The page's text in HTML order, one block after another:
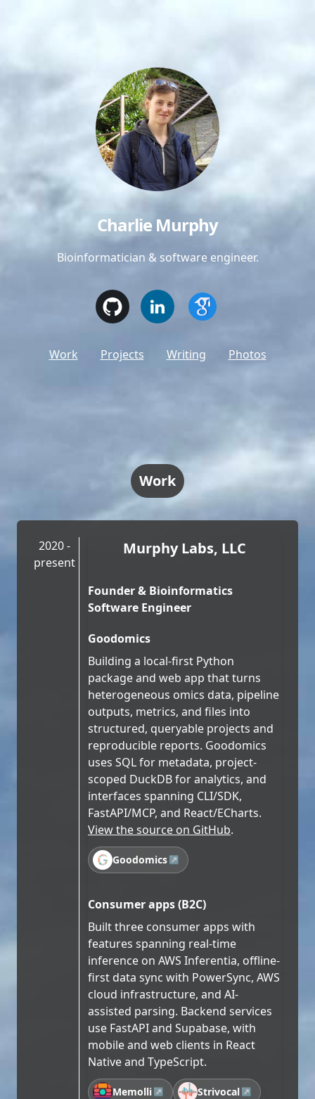
Charlie Murphy
Bioinformatician & software engineer.
Work Projects Writing Photos
Work
2020 -
present
Murphy Labs, LLC
Founder & Bioinformatics
Software Engineer
Goodomics
Building a local-first Python
package and web app that turns
heterogeneous omics data, pipeline
outputs, metrics, and files into
structured, queryable projects and
reproducible reports. Goodomics
uses SQL for metadata, project-
scoped DuckDB for analytics, and
interfaces spanning CLI/SDK,
FastAPI/MCP, and React/ECharts.
View the source on GitHub.
Goodomics↗
Consumer apps (B2C)
Built three consumer apps with
features spanning real-time
inference on AWS Inferentia, offline-
first data sync with PowerSync, AWS
cloud infrastructure, and AI-
assisted parsing. Backend services
use FastAPI and Supabase, with
mobile and web clients in React
Native and TypeScript.
Memolli↗ Strivocal↗